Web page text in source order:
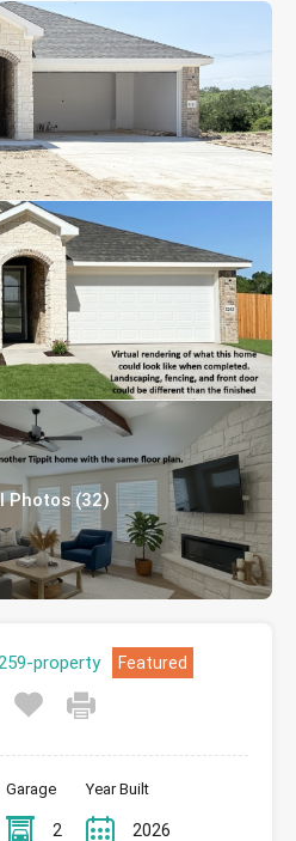
Photos (32)
property Featured
Garage
2
Year Built
2026